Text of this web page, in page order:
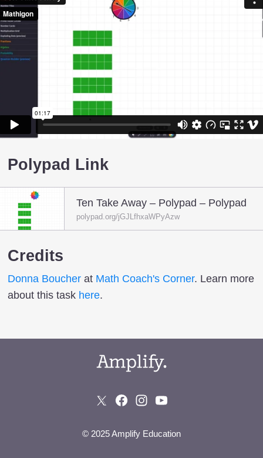
Polypad Link
Ten Take Away – Polypad – Polypad
polypad.org/jGJLfhxaWPyAzw
Credits
Donna Boucher at Math Coach's Corner. Learn more
about this task here.
© 2025 Amplify Education